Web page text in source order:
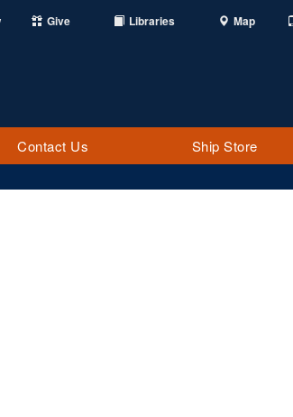
Give Libraries Map
Contact Us Ship Store